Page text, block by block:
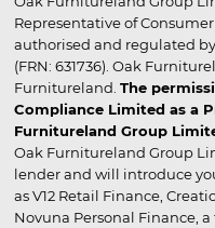
Representative of
authorised and regulated
(FRN: 631736). Oak
Furnitureland. The
Compliance Limited as a
Furnitureland Group
Oak Furnitureland Group
lender and will introduce
as V12 Retail Finance,
Novuna Personal Finance,